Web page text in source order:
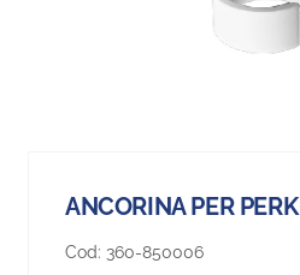
ANCORINA PER PERK
Cod: 360-850006